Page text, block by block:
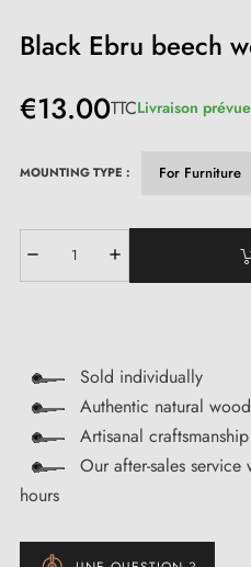
Black Ebru beech
€13.00TTCLivraison
MOUNTING TYPE :
Sold individually
Authentic natural
Artisanal craftsmanship
Our after-sales
hours